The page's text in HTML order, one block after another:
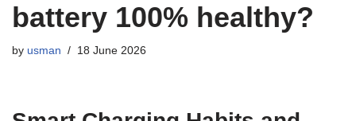
battery 100% healthy?
by usman 18 June 2026